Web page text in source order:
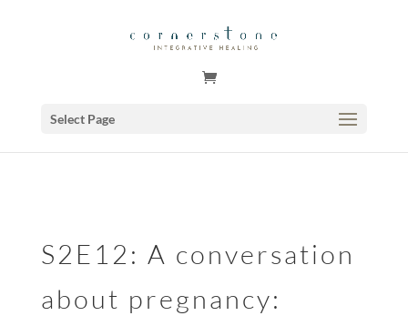
Select Page
S2E12: A conversation
about pregnancy: